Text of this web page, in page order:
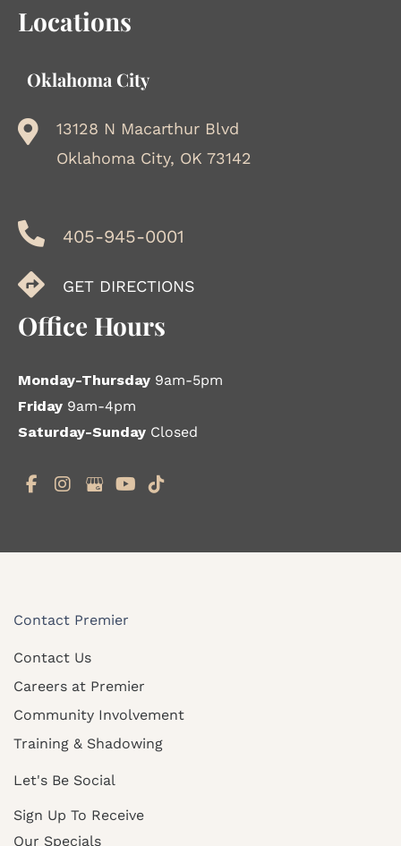
Locations
Oklahoma City
13128 N Macarthur Blvd
Oklahoma City, OK 73142
405-945-0001
GET DIRECTIONS
Office Hours
Monday-Thursday 9am-5pm
Friday 9am-4pm
Saturday-Sunday Closed
Contact Premier
Contact Us
Careers at Premier
Community Involvement
Training & Shadowing
Let's Be Social
Sign Up To Receive
Our Specials